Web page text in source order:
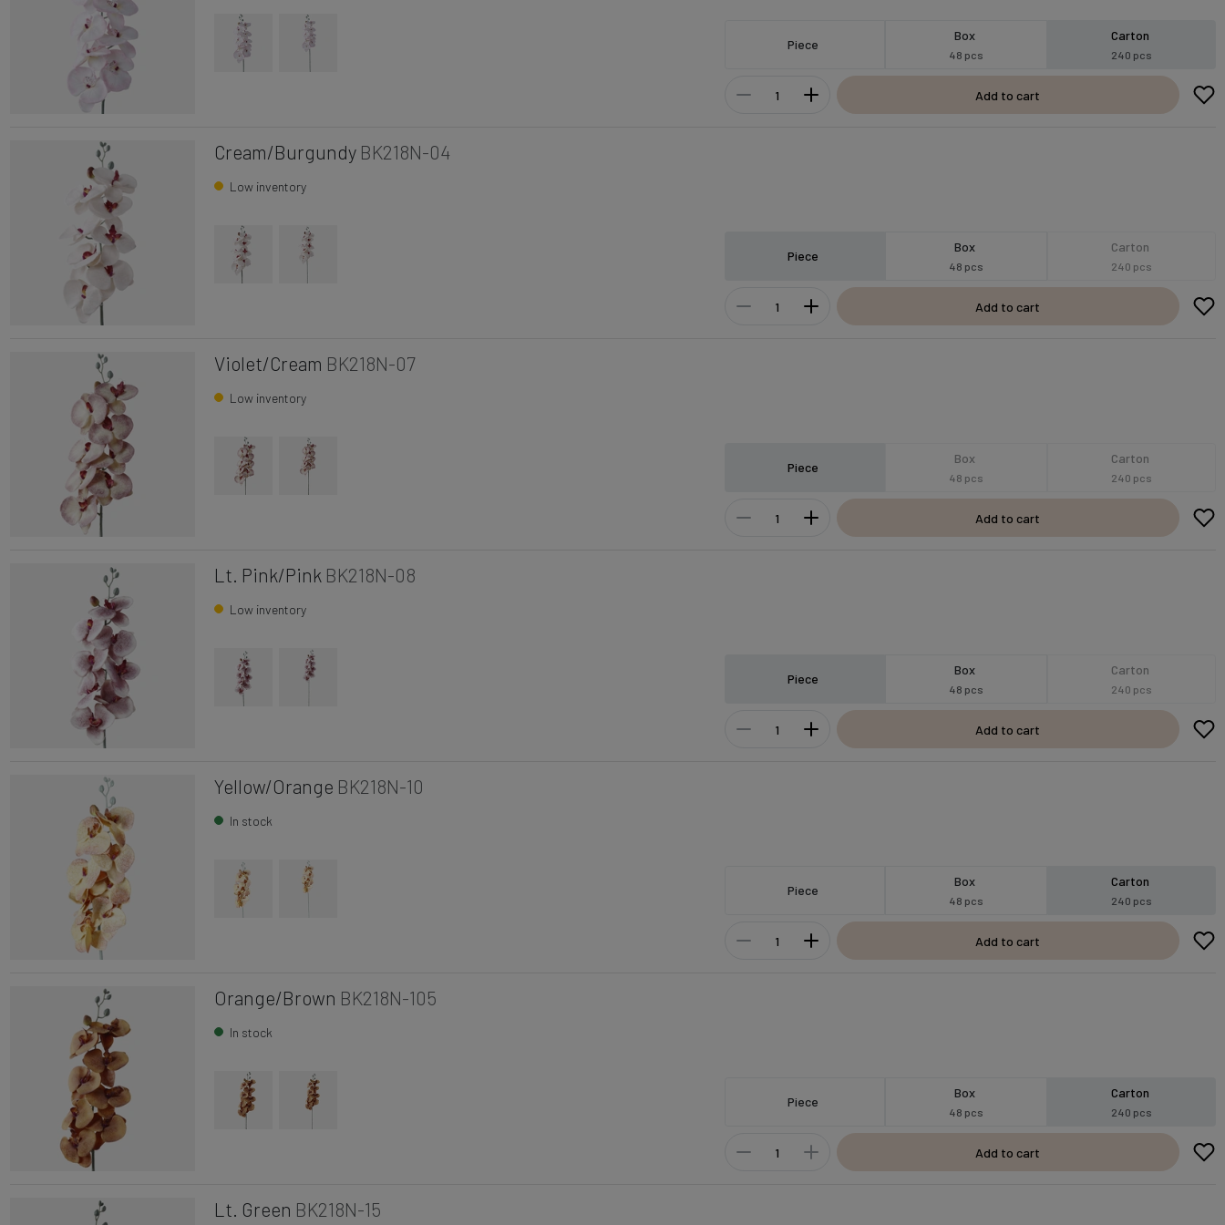
Piece
Box
48 pcs
Carton
240 pcs
Add to cart
Cream/Burgundy BK218N-04
Low inventory
Piece
Box
48 pcs
Carton
240 pcs
Add to cart
Violet/Cream BK218N-07
Low inventory
Piece
Box
48 pcs
Carton
240 pcs
Add to cart
Lt. Pink/Pink BK218N-08
Low inventory
Piece
Box
48 pcs
Carton
240 pcs
Add to cart
Yellow/Orange BK218N-10
In stock
Piece
Box
48 pcs
Carton
240 pcs
Add to cart
Orange/Brown BK218N-105
In stock
Piece
Box
48 pcs
Carton
240 pcs
Add to cart
Lt. Green BK218N-15